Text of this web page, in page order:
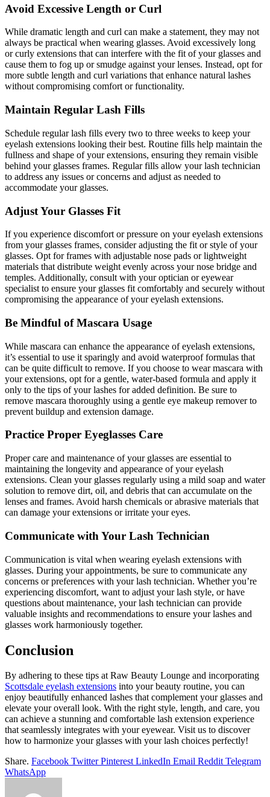
Avoid Excessive Length or Curl
While dramatic length and curl can make a statement, they may not
always be practical when wearing glasses. Avoid excessively long
or curly extensions that can interfere with the fit of your glasses and
cause them to fog up or smudge against your lenses. Instead, opt for
more subtle length and curl variations that enhance natural lashes
without compromising comfort or functionality.
Maintain Regular Lash Fills
Schedule regular lash fills every two to three weeks to keep your
eyelash extensions looking their best. Routine fills help maintain the
fullness and shape of your extensions, ensuring they remain visible
behind your glasses frames. Regular fills allow your lash technician
to address any issues or concerns and adjust as needed to
accommodate your glasses.
Adjust Your Glasses Fit
If you experience discomfort or pressure on your eyelash extensions
from your glasses frames, consider adjusting the fit or style of your
glasses. Opt for frames with adjustable nose pads or lightweight
materials that distribute weight evenly across your nose bridge and
temples. Additionally, consult with your optician or eyewear
specialist to ensure your glasses fit comfortably and securely without
compromising the appearance of your eyelash extensions.
Be Mindful of Mascara Usage
While mascara can enhance the appearance of eyelash extensions,
it’s essential to use it sparingly and avoid waterproof formulas that
can be quite difficult to remove. If you choose to wear mascara with
your extensions, opt for a gentle, water-based formula and apply it
only to the tips of your lashes for added definition. Be sure to
remove mascara thoroughly using a gentle eye makeup remover to
prevent buildup and extension damage.
Practice Proper Eyeglasses Care
Proper care and maintenance of your glasses are essential to
maintaining the longevity and appearance of your eyelash
extensions. Clean your glasses regularly using a mild soap and water
solution to remove dirt, oil, and debris that can accumulate on the
lenses and frames. Avoid harsh chemicals or abrasive materials that
can damage your extensions or irritate your eyes.
Communicate with Your Lash Technician
Communication is vital when wearing eyelash extensions with
glasses. During your appointments, be sure to communicate any
concerns or preferences with your lash technician. Whether you’re
experiencing discomfort, want to adjust your lash style, or have
questions about maintenance, your lash technician can provide
valuable insights and recommendations to ensure your lashes and
glasses work harmoniously together.
Conclusion
By adhering to these tips at Raw Beauty Lounge and incorporating
Scottsdale eyelash extensions into your beauty routine, you can
enjoy beautifully enhanced lashes that complement your glasses and
elevate your overall look. With the right style, length, and care, you
can achieve a stunning and comfortable lash extension experience
that seamlessly integrates with your eyewear. Visit us to discover
how to harmonize your glasses with your lash choices perfectly!
Share. Facebook Twitter Pinterest LinkedIn Email Reddit Telegram
WhatsApp